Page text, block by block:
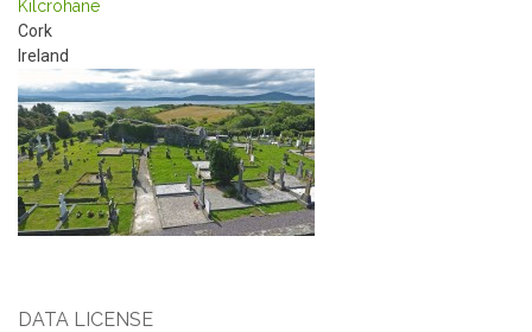
Kilcrohane
Cork
Ireland
DATA LICENSE